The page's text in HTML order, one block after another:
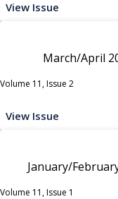
View Issue
March/April
Volume 11, Issue 2
View Issue
January/
Volume 11, Issue 1